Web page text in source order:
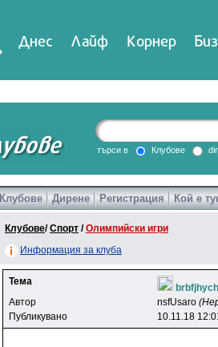
Днес Лайф Корнер
DirTV Impressio
Games
търси в Клубове
Клубове Дирене Регистрация Кой е
Клубове/Спорт /Олимпийски игри
Информация за клуба
Тема
Автор
nsfUsaro
Публикувано
10.11.18